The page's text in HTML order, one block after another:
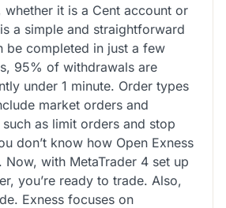
whether it is a Cent account or
a simple and straightforward
be completed in just a few
95% of withdrawals are
under 1 minute. Order types
market orders and
as limit orders and stop
don’t know how Open Exness
Now, with MetaTrader 4 set up
you’re ready to trade. Also,
Exness focuses on